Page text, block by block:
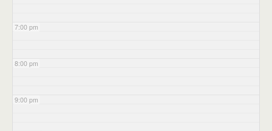
7:00 pm
8:00 pm
9:00 pm